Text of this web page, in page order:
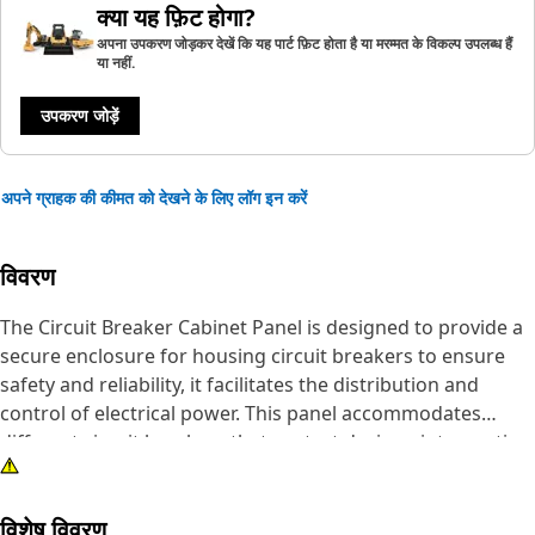
क्या यह फ़िट होगा?
अपना उपकरण जोड़कर देखें कि यह पार्ट फ़िट होता है या मरम्मत के विकल्प उपलब्ध हैं
या नहीं.
उपकरण जोड़ें
अपने ग्राहक की कीमत को देखने के लिए लॉग इन करें
विवरण
The Circuit Breaker Cabinet Panel is designed to provide a
secure enclosure for housing circuit breakers to ensure
safety and reliability, it facilitates the distribution and
control of electrical power. This panel accommodates
different circuit breakers that protect devices, interrupting
power flow in the event of overloads, short circuits, and
preventing potential damage and ensuring the smooth